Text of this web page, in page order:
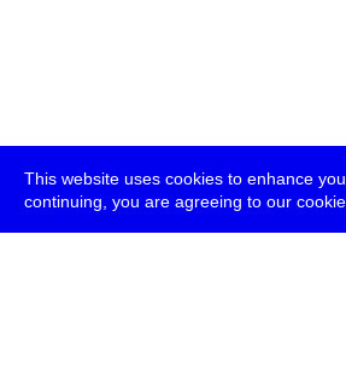
This website uses cookies to enhance
continuing, you are agreeing to our cookie